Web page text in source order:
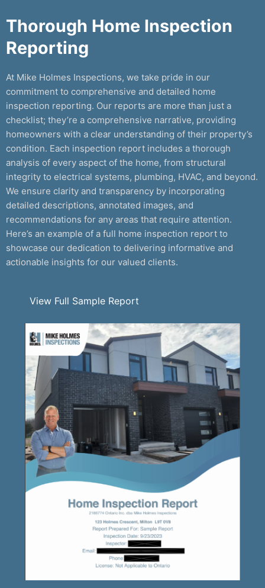
Thorough Home Inspection
Reporting
At Mike Holmes Inspections, we take pride in our
commitment to comprehensive and detailed home
inspection reporting. Our reports are more than just a
checklist; they’re a comprehensive narrative, providing
homeowners with a clear understanding of their property’s
condition. Each inspection report includes a thorough
analysis of every aspect of the home, from structural
integrity to electrical systems, plumbing, HVAC, and beyond.
We ensure clarity and transparency by incorporating
detailed descriptions, annotated images, and
recommendations for any areas that require attention.
Here’s an example of a full home inspection report to
showcase our dedication to delivering informative and
actionable insights for our valued clients.
View Full Sample Report